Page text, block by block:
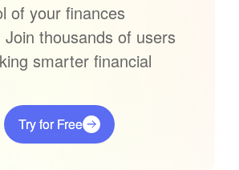
of your finances
thousands of users
smarter financial
Try for Free
Try for Free